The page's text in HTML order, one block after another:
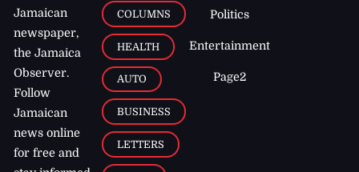
Jamaican
newspaper,
the Jamaica
Observer.
Follow
Jamaican
news online
for free and
COLUMNS
HEALTH
AUTO
BUSINESS
LETTERS
Politics
Entertainment
Page2